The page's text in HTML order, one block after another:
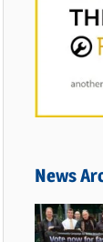
News